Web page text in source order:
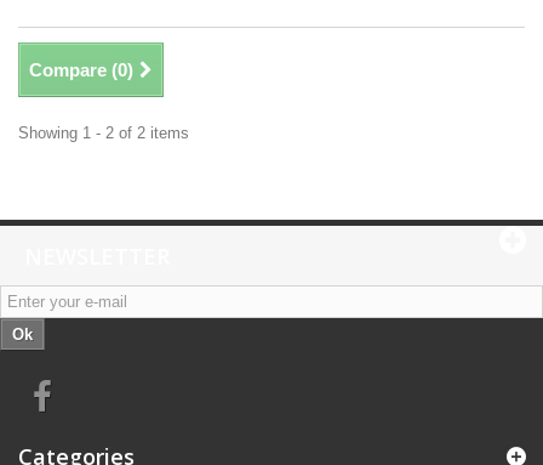
Compare (0)
Showing 1 - 2 of 2 items
Ok
Categories